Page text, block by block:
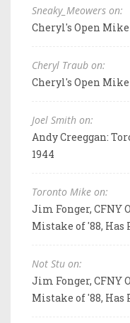
Sneaky_Meowers on:
Cheryl's Open Mike
Cheryl Traub on:
Cheryl's Open Mike
Joel Smith on:
Andy Creeggan:
1944
Toronto Mike on:
Jim Fonger, CFNY
Mistake of '88, Has
Not Stu on:
Jim Fonger, CFNY
Mistake of '88, Has